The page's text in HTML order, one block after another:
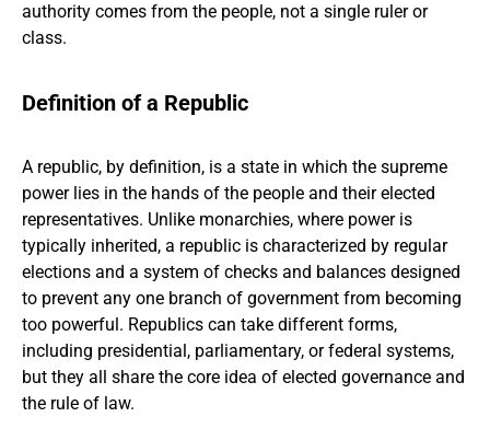
authority comes from the people, not a single ruler or
class.
Definition of a Republic
A republic, by definition, is a state in which the supreme
power lies in the hands of the people and their elected
representatives. Unlike monarchies, where power is
typically inherited, a republic is characterized by regular
elections and a system of checks and balances designed
to prevent any one branch of government from becoming
too powerful. Republics can take different forms,
including presidential, parliamentary, or federal systems,
but they all share the core idea of elected governance and
the rule of law.